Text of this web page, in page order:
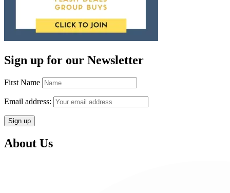
Sign up for our Newsletter
First Name
Email address:
About Us